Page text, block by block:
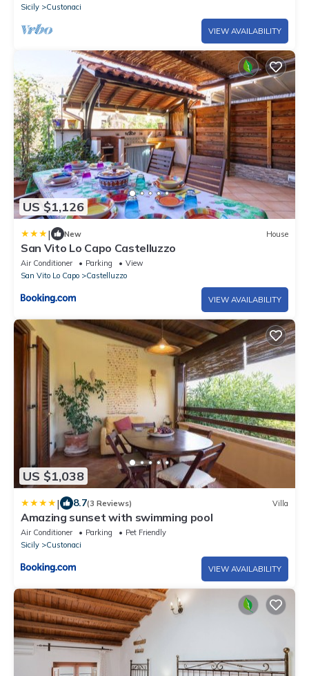
Sicily
Custonaci
VIEW AVAILABILITY
US $1,126
| New House
San Vito Lo Capo Castelluzzo
Air Conditioner Parking
View
San Vito Lo Capo
Castelluzzo
VIEW AVAILABILITY
US $1,038
| 8.7(3 Reviews) Villa
Amazing sunset with swimming pool
Air Conditioner Parking
Pet Friendly
Sicily
Custonaci
VIEW AVAILABILITY